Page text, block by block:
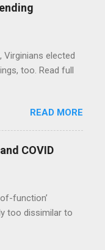
elected
too. Read full
READ MORE
COVID
function’
too dissimilar to